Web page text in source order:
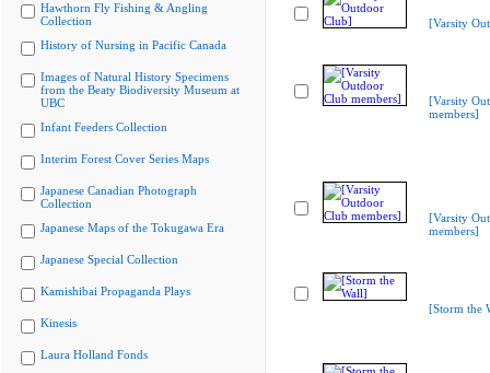
Hawthorn Fly Fishing & Angling
Collection
History of Nursing in Pacific Canada
Images of Natural History Specimens
from the Beaty Biodiversity Museum at
UBC
Infant Feeders Collection
Interim Forest Cover Series Maps
Japanese Canadian Photograph
Collection
Japanese Maps of the Tokugawa Era
Japanese Special Collection
Kamishibai Propaganda Plays
Kinesis
Laura Holland Fonds
[Varsity
[Varsity
members]
[Varsity
members]
[Storm the